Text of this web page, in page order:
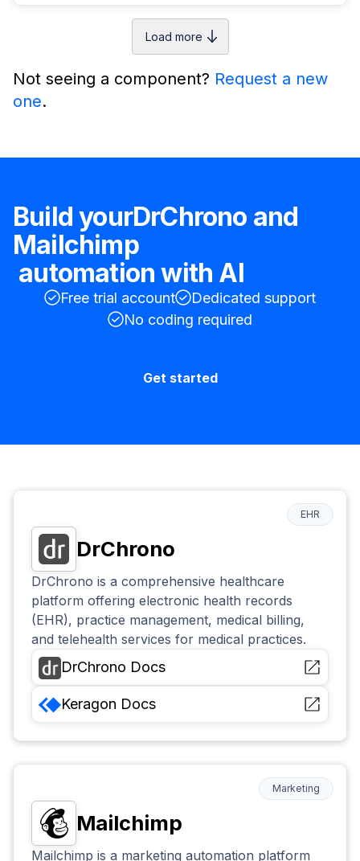
Load more
Not seeing a component? Request a new
one.
Build yourDrChrono and
Mailchimp
automation with AI
Free trial account
Dedicated support
No coding required
Get started
DrChrono
EHR
DrChrono is a comprehensive healthcare
platform offering electronic health records
(EHR), practice management, medical billing,
and telehealth services for medical practices.
DrChrono Docs
Keragon Docs
Mailchimp
Marketing
Mailchimp is a marketing automation platform